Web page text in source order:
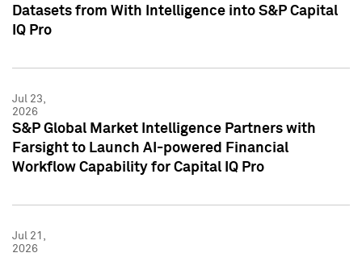
Datasets from With Intelligence into S&P Capital
IQ Pro
Jul 23,
2026
S&P Global Market Intelligence Partners with
Farsight to Launch AI-powered Financial
Workflow Capability for Capital IQ Pro
Jul 21,
2026